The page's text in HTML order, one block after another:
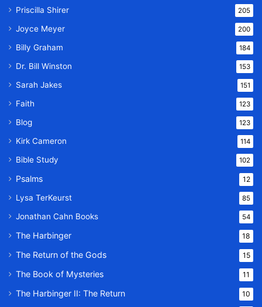
Priscilla Shirer 205
Joyce Meyer 200
Billy Graham 184
Dr. Bill Winston 153
Sarah Jakes 151
Faith 123
Blog 123
Kirk Cameron 114
Bible Study 102
Psalms 12
Lysa TerKeurst 85
Jonathan Cahn Books 54
The Harbinger 18
The Return of the Gods 15
The Book of Mysteries 11
The Harbinger II: The Return 10